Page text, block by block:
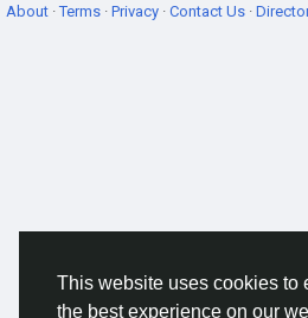
This website uses cookies to
the best experience on our
About ·Terms · Privacy · Contact Us ·